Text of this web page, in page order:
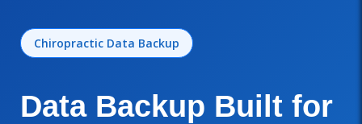
Chiropractic Data Backup
Data Backup Built for